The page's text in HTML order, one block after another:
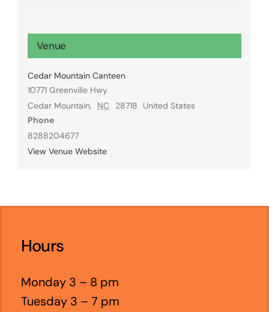
Venue
Cedar Mountain Canteen
10771 Greenville Hwy
Cedar Mountain, NC 28718
United States
Phone
8288204677
View Venue Website
Hours
Monday 3 – 8 pm
Tuesday 3 – 7 pm